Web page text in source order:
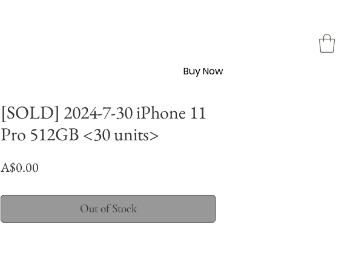
Buy Now
[SOLD] 2024-7-30 iPhone 11
Pro 512GB <30 units>
A$0.00
Out of Stock